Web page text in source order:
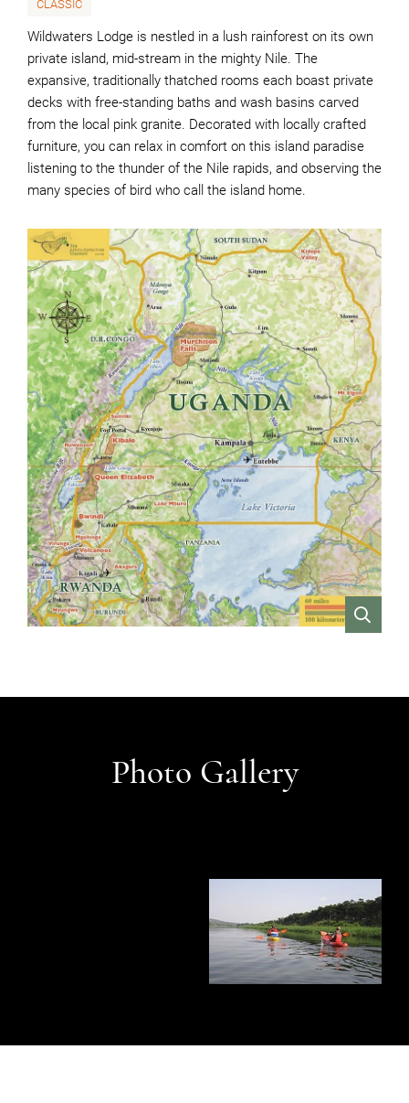
CLASSIC
Wildwaters Lodge is nestled in a lush rainforest on its own
private island, mid-stream in the mighty Nile. The
expansive, traditionally thatched rooms each boast private
decks with free-standing baths and wash basins carved
from the local pink granite. Decorated with locally crafted
furniture, you can relax in comfort on this island paradise
listening to the thunder of the Nile rapids, and observing the
many species of bird who call the island home.
Photo Gallery